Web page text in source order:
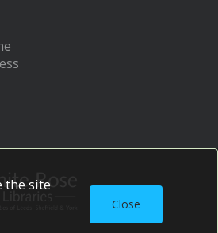
the site
Close